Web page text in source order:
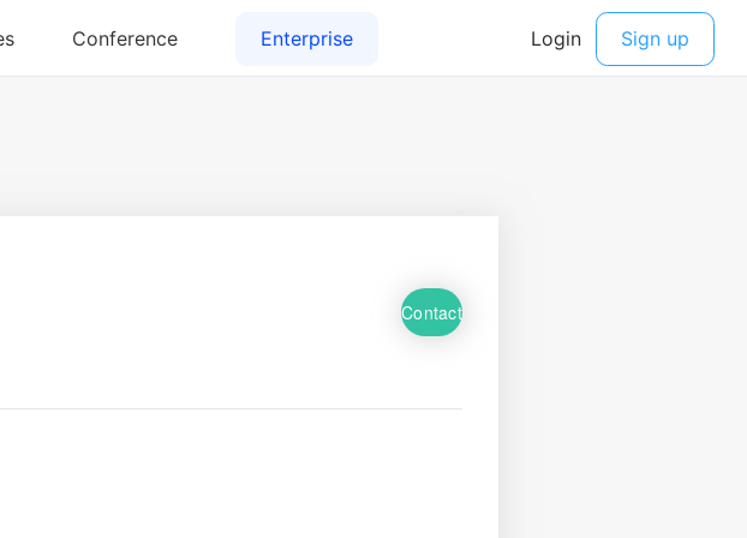
Contact